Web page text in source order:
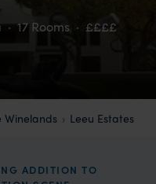
· 17 Rooms · ££££
Winelands Leeu Estates
ADDITION TO